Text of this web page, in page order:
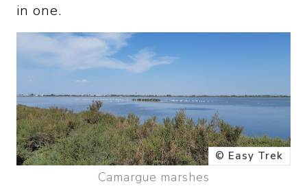
in one.
© Easy Trek
Camargue marshes